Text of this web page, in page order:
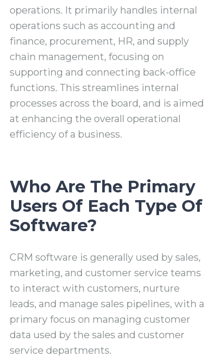
operations. It primarily handles internal
operations such as accounting and
finance, procurement, HR, and supply
chain management, focusing on
supporting and connecting back-office
functions. This streamlines internal
processes across the board, and is aimed
at enhancing the overall operational
efficiency of a business.
Who Are The Primary
Users Of Each Type Of
Software?
CRM software is generally used by sales,
marketing, and customer service teams
to interact with customers, nurture
leads, and manage sales pipelines, with a
primary focus on managing customer
data used by the sales and customer
service departments.